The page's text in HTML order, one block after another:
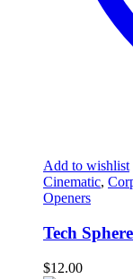
Add to wishlist
Cinematic,
Openers
Tech
$12.00